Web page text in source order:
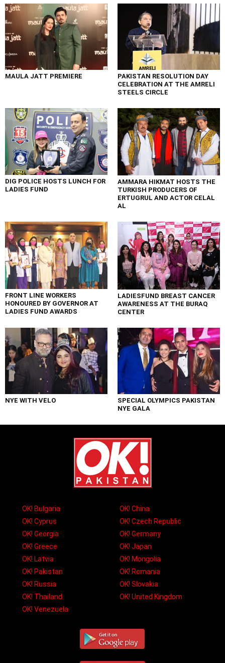
MAULA JATT PREMIERE
PAKISTAN RESOLUTION DAY
CELEBRATION AT THE AMRELI
STEELS CIRCLE
DIG POLICE HOSTS LUNCH FOR
LADIES FUND
AMMARA HIKMAT HOSTS THE
TURKISH PRODUCERS OF
ERTUGRUL AND ACTOR CELAL
AL
FRONT LINE WORKERS
HONOURED BY GOVERNOR AT
LADIES FUND AWARDS
LADIESFUND BREAST CANCER
AWARENESS AT THE BURAQ
CENTER
NYE WITH VELO
SPECIAL OLYMPICS PAKISTAN
NYE GALA
OK! Bulgaria
OK! China
OK! Cyprus
OK! Czech Republic
OK! Georgia
OK! Germany
OK! Greece
OK! Japan
OK! Latvia
OK! Mongolia
OK! Pakistan
OK! Romania
OK! Russia
OK! Slovakia
OK! Thailand
OK! United Kingdom
OK! Venezuela